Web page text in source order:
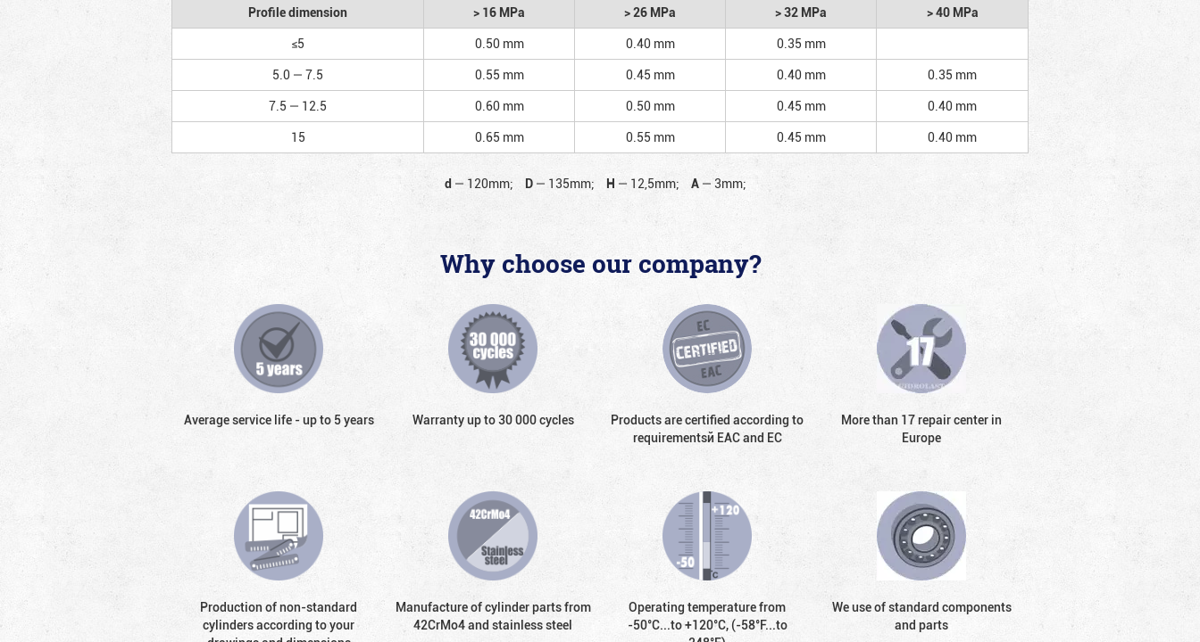
Profile dimension > 16 MPa > 26 MPa > 32 MPa
> 40 MPa
≤5
0.50 mm 0.40 mm
0.35 mm
5.0 — 7.5
0.55 mm 0.45 mm 0.40 mm
0.35 mm
7.5 — 12.5
0.60 mm 0.50 mm 0.45 mm
0.40 mm
15
0.65 mm 0.55 mm 0.45 mm 0.40 mm
d — 120mm; D — 135mm; H — 12,5mm; A — 3mm;
Why choose our company?
Average service life - up to 5 years Warranty up to 30 000 cycles
Products are certified according to
requirementsй EAC and EC
More than 17 repair center in
Europe
Production of non-standard
cylinders according to your
Manufacture of cylinder parts from
42CrMo4 and stainless steel
Operating temperature from
-50°С...to +120°С, (-58°F...to
We use of standard components
and parts